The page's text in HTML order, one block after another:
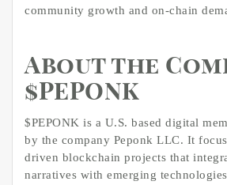
community growth and on-chain
About the
$PEPONK
$PEPONK is a U.S. based digital
by the company Peponk LLC. It
driven blockchain projects that
narratives with emerging